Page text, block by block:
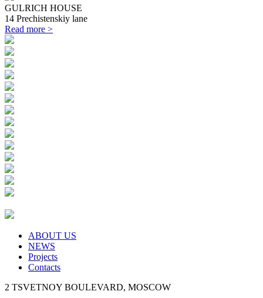
GULRICH HOUSE
14 Prechistenskiy lane
Read more >
ABOUT US
NEWS
Projects
Contacts
2 TSVETNOY BOULEVARD, MOSCOW